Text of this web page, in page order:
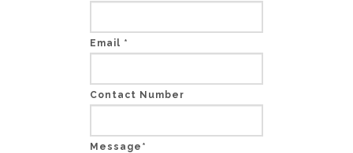
Email *
Contact Number
Message*